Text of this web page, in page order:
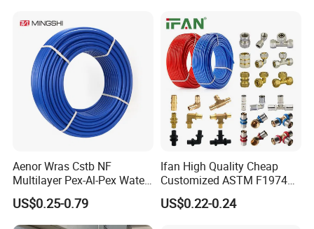
Aenor Wras Cstb NF
Multilayer Pex-Al-Pex Water
and Gas Pipe
US$0.25-0.79
Ifan High Quality Cheap
Customized ASTM F1974
Pex Pipe 16-32mm Plastic
Pex Al Pex Pipe
US$0.22-0.24